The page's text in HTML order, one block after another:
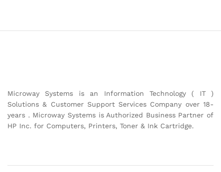
Microway Systems is an Information Technology ( IT )
Solutions & Customer Support Services Company over 18-
years . Microway Systems is Authorized Business Partner of
HP Inc. for Computers, Printers, Toner & Ink Cartridge.